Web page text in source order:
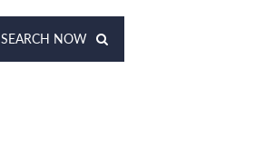
SEARCH NOW